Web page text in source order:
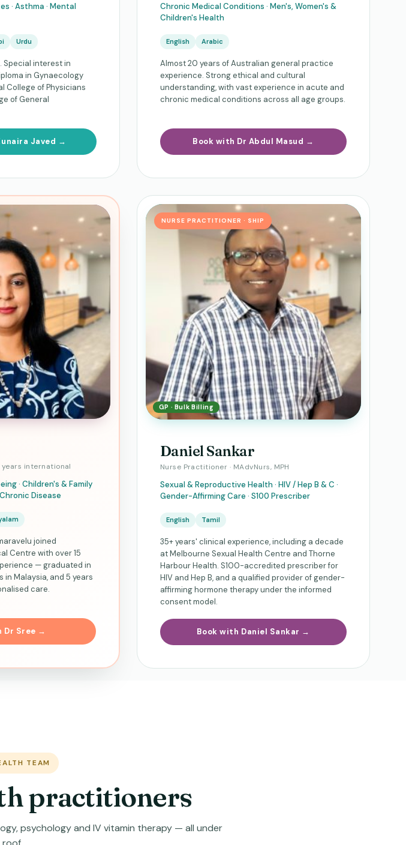
· Asthma · Mental
Urdu
Special interest in
in Gynaecology
College of Physicians
of General
Javed →
Chronic Medical Conditions · Men's, Women's &
Children's Health
English Arabic
Almost 20 years of Australian general practice
experience. Strong ethical and cultural
understanding, with vast experience in acute and
chronic medical conditions across all age groups.
Book with Dr Abdul Masud →
years international
· Children's & Family
Disease
joined
Centre with over 15
— graduated in
in Malaysia, and 5 years
care.
Dr Sree →
NURSE PRACTITIONER · SHIP
GP · Bulk Billing
Daniel Sankar
Nurse Practitioner · MAdvNurs, MPH
Sexual & Reproductive Health · HIV / Hep B & C ·
Gender-Affirming Care · S100 Prescriber
English Tamil
35+ years' clinical experience, including a decade
at Melbourne Sexual Health Centre and Thorne
Harbour Health. S100-accredited prescriber for
HIV and Hep B, and a qualified provider of gender-
affirming hormone therapy under the informed
consent model.
Book with Daniel Sankar →
TEAM
practitioners
psychology and IV vitamin therapy — all under